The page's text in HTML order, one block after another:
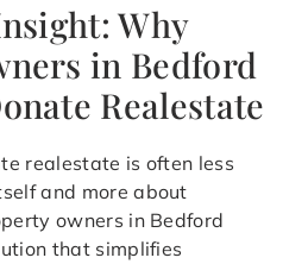
Why
in Bedford
Realestate
realestate is often less
and more about
owners in Bedford
that simplifies